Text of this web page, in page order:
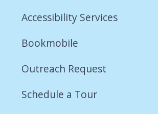
Accessibility Services
Bookmobile
Outreach Request
Schedule a Tour